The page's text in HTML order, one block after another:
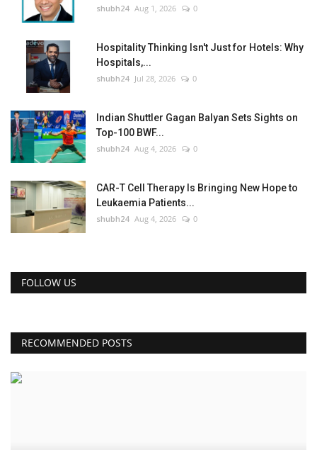
shubh24 Aug 1, 2026 0
Hospitality Thinking Isn't Just for Hotels: Why
Hospitals,...
shubh24 Jul 28, 2026 0
Indian Shuttler Gagan Balyan Sets Sights on
Top-100 BWF...
shubh24 Aug 4, 2026 0
CAR-T Cell Therapy Is Bringing New Hope to
Leukaemia Patients...
shubh24 Aug 4, 2026 0
FOLLOW US
RECOMMENDED POSTS